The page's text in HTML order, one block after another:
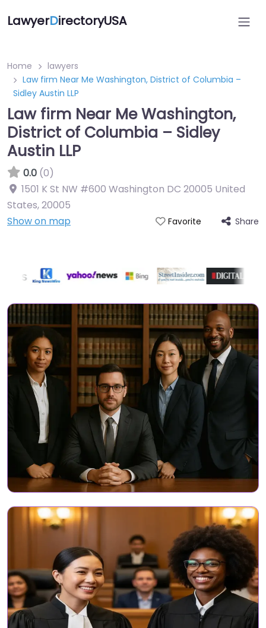
LawyerDirectoryUSA
Home
lawyers
Law firm Near Me Washington, District of Columbia –
Sidley Austin LLP
Law firm Near Me Washington,
District of Columbia – Sidley
Austin LLP
0.0 (0)
1501 K St NW #600 Washington DC 20005 United
States,20005
Show on map
Favorite Share